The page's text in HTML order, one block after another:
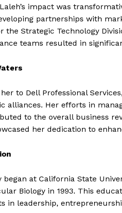
impact was
partnerships with
the Strategic Technology
teams resulted in
to Dell Professional
alliances. Her efforts in
to the overall business
her dedication to
began at California State
Biology in 1993. This
in leadership,